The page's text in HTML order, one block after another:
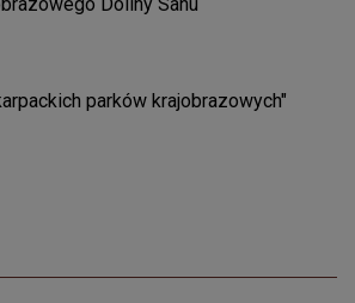
parków krajobrazowych"